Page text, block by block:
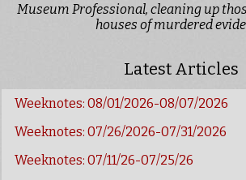
Museum Professional, cleaning up
houses of murdered
Latest Articles
Weeknotes: 08/01/2026-08/07/2026
Weeknotes: 07/26/2026-07/31/2026
Weeknotes: 07/11/26-07/25/26